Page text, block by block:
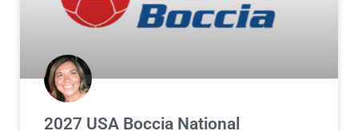
2027 USA Boccia National